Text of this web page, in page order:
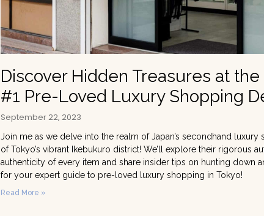
Discover Hidden Treasures at
#1 Pre-Loved Luxury Shopping
September 22, 2023
Join me as we delve into the realm of Japan’s secondhand luxury
of Tokyo’s vibrant Ikebukuro district! We’ll explore their rigorous
authenticity of every item and share insider tips on hunting down
for your expert guide to pre-loved luxury shopping in Tokyo!
Read More »